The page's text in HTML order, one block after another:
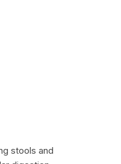
stools and